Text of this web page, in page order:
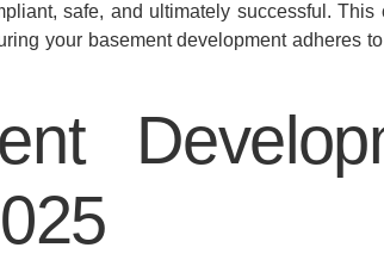
safe, and ultimately successful. This
your basement development adheres